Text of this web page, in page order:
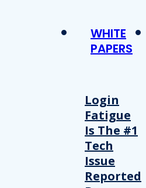
WHITE
PAPERS
Login
Fatigue
Is The #1
Tech
Issue
Reported